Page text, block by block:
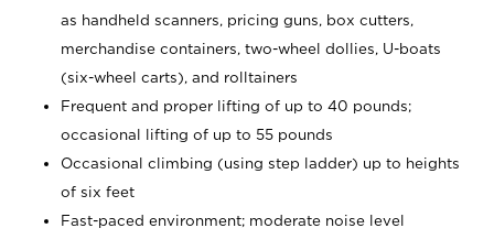
as handheld scanners, pricing guns, box cutters,
merchandise containers, two-wheel dollies, U-boats
(six-wheel carts), and rolltainers
Frequent and proper lifting of up to 40 pounds;
occasional lifting of up to 55 pounds
Occasional climbing (using step ladder) up to heights
of six feet
Fast-paced environment; moderate noise level